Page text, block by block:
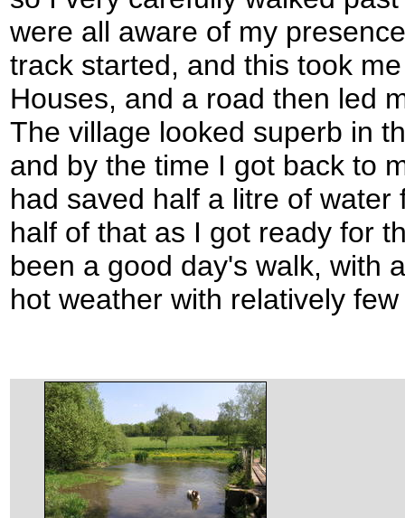
were all aware of my
track started, and this took
Houses, and a road then led
The village looked superb in
and by the time I got back to
had saved half a litre of
half of that as I got ready for
been a good day's walk, with
hot weather with relatively